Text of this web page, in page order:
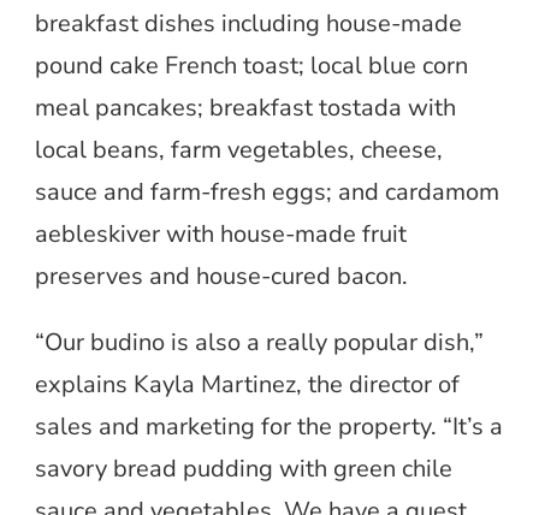
breakfast dishes including house-made
pound cake French toast; local blue corn
meal pancakes; breakfast tostada with
local beans, farm vegetables, cheese,
sauce and farm-fresh eggs; and cardamom
aebleskiver with house-made fruit
preserves and house-cured bacon.
“Our budino is also a really popular dish,”
explains Kayla Martinez, the director of
sales and marketing for the property. “It’s a
savory bread pudding with green chile